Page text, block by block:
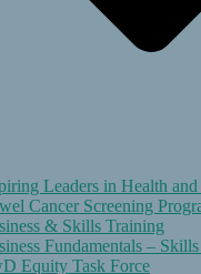
Leaders in Health
Cancer Screening
& Skills Training
Fundamentals –
Equity Task Force